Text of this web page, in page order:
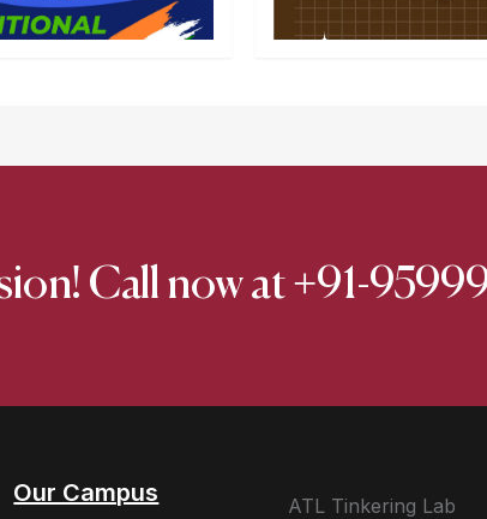
Call now at +91-
Our Campus
ATL Tinkering Lab